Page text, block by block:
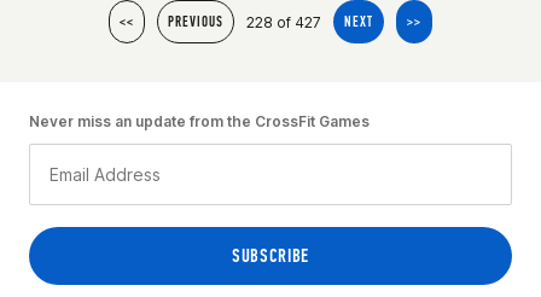
<< PREVIOUS 228 of 427 NEXT >>
Never miss an update from the CrossFit Games